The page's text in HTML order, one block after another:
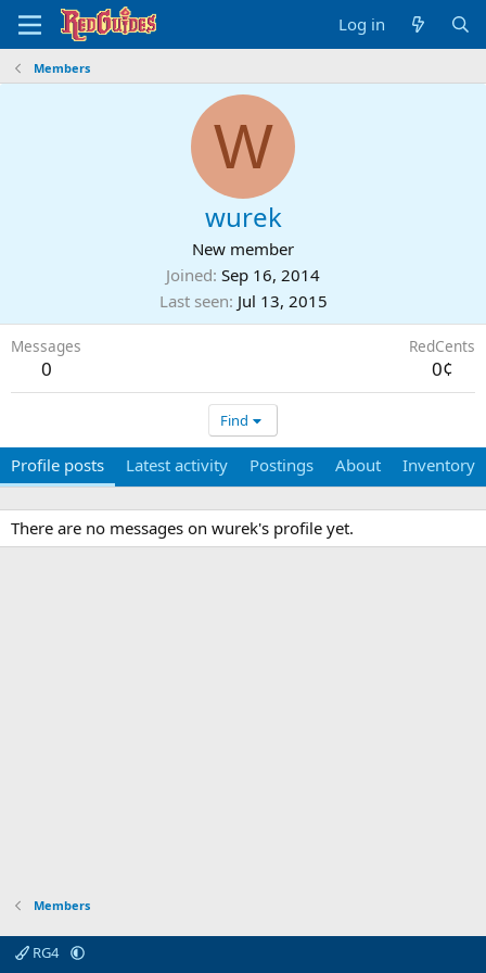
Log in
Members
W
wurek
New member
Joined Sep 16, 2014
Last seen Jul 13, 2015
Messages
0
RedCents
0¢
Find
Profile posts Latest activity Postings About Inventory
There are no messages on wurek's profile yet.
Members
RG4